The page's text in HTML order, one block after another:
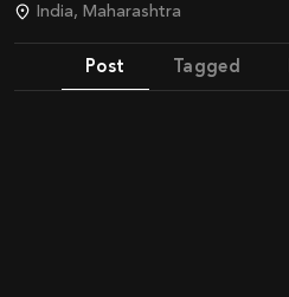
India, Maharashtra
Post Tagged